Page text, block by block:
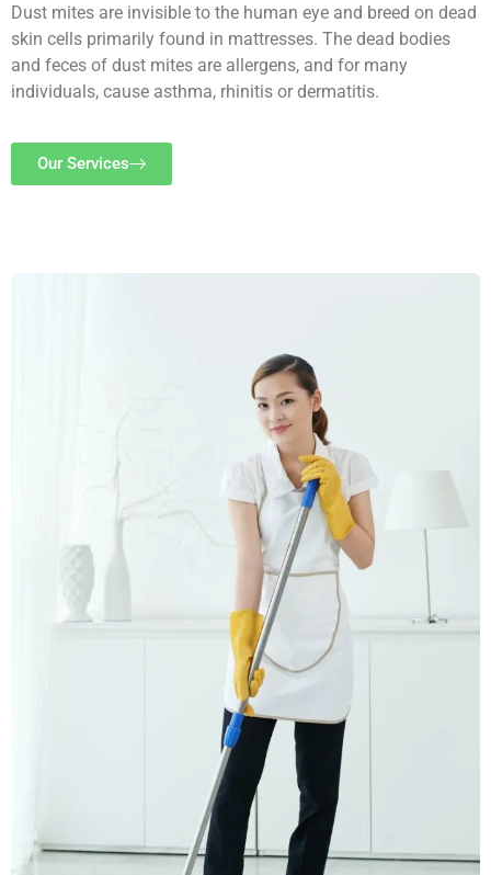
Dust mites are invisible to the human eye and breed on dead
skin cells primarily found in mattresses. The dead bodies
and feces of dust mites are allergens, and for many
individuals, cause asthma, rhinitis or dermatitis.
Our Services